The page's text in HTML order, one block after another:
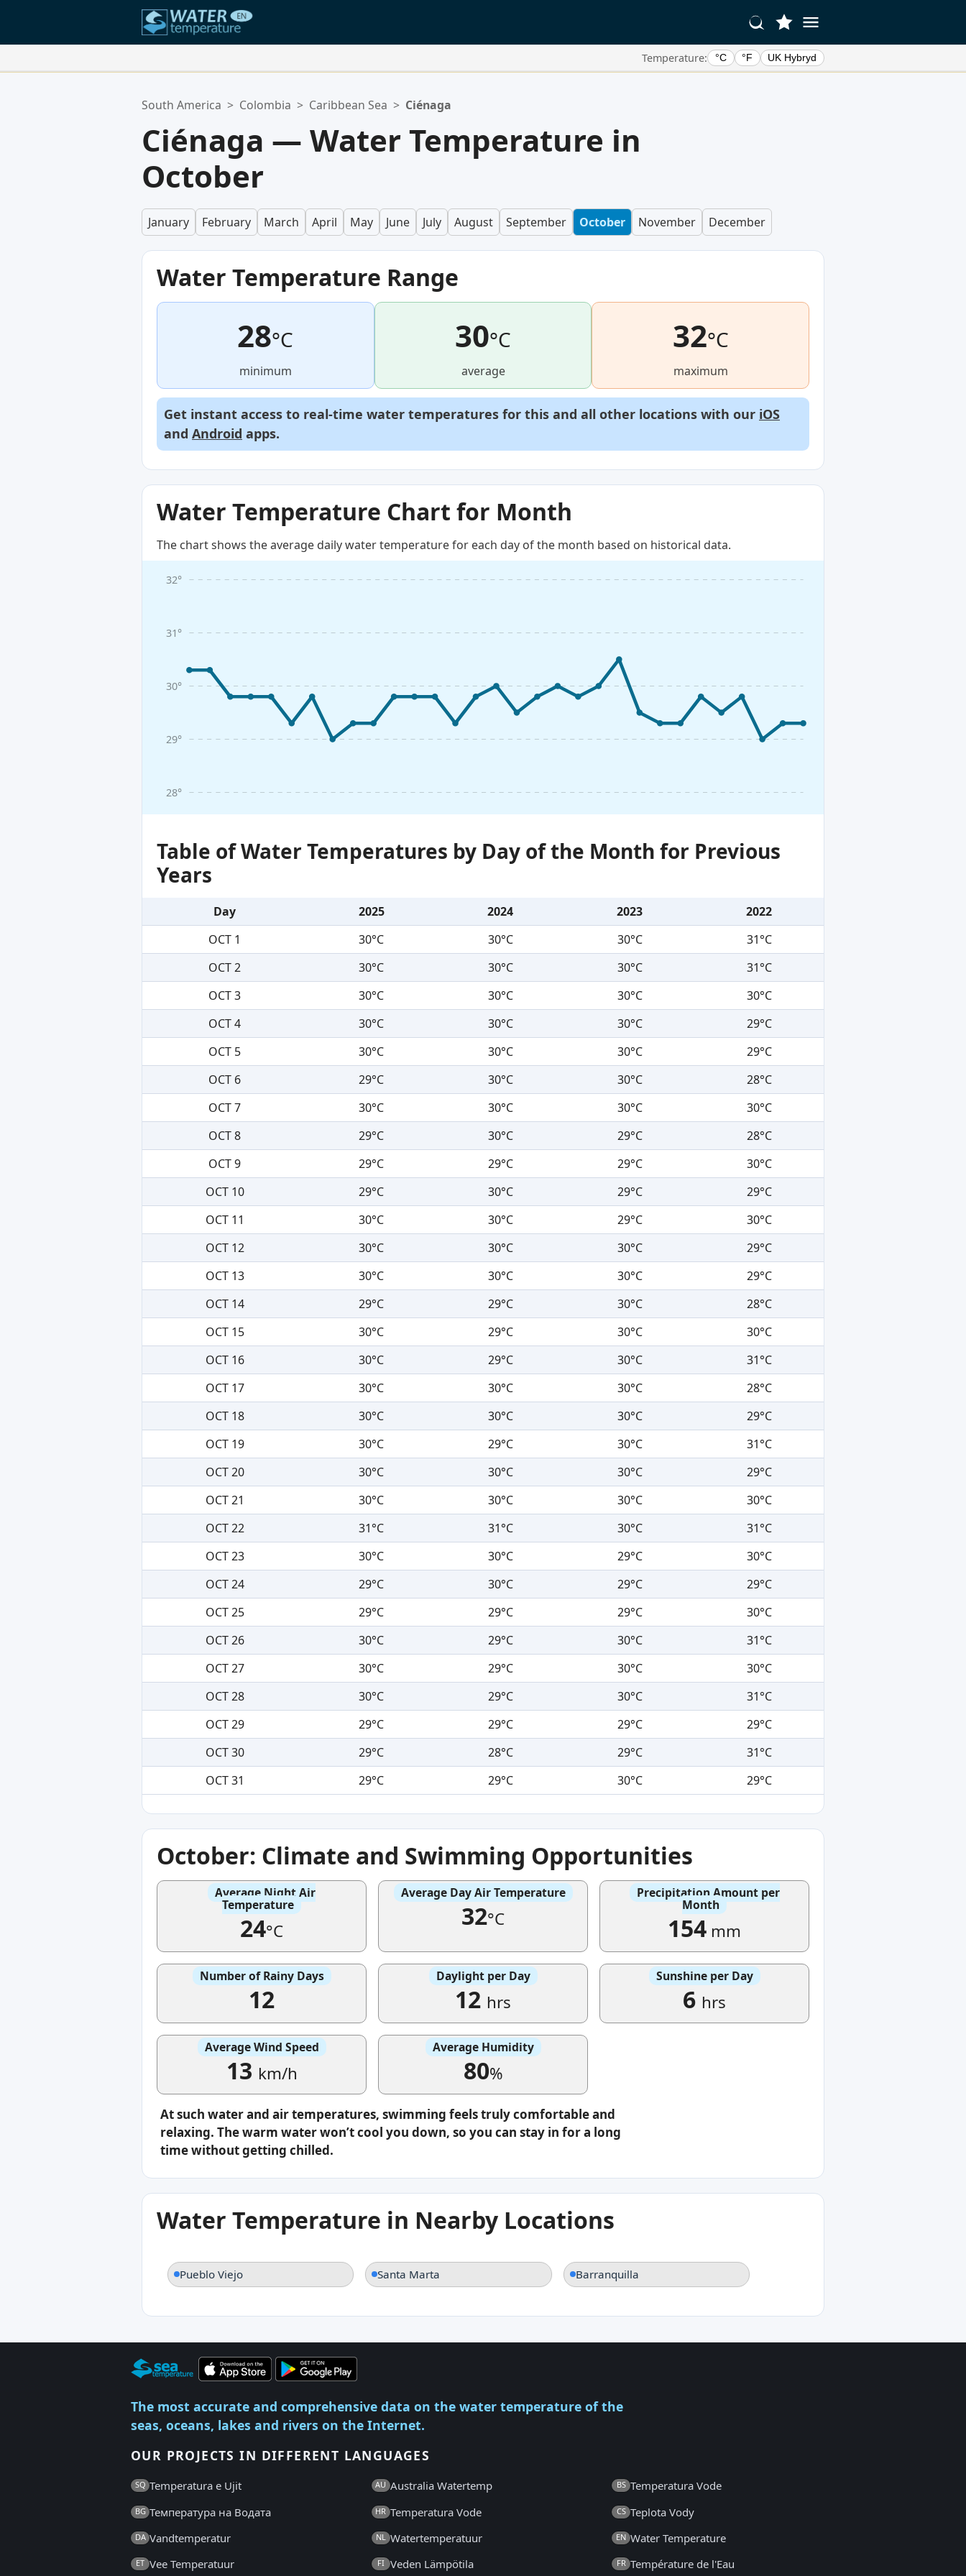
Temperature: °C °F UK Hybryd
Your favorites list is empty.
South America > Colombia > Caribbean Sea > Ciénaga
Ciénaga — Water Temperature in
October
January February March April May June July August September October November December
Water Temperature Range
28°C
minimum
30°C
average
32°C
maximum
Get instant access to real-time water temperatures for this and all other locations with our iOS
and Android apps.
Water Temperature Chart for Month
The chart shows the average daily water temperature for each day of the month based on historical data.
28°
29°
30°
31°
32°
Table of Water Temperatures by Day of the Month for Previous
Years
Day 2025 2024 2023
2022
OCT 1
30°C 30°C 30°C
31°C
OCT 2
30°C 30°C 30°C
31°C
OCT 3
30°C 30°C 30°C
30°C
OCT 4
30°C 30°C 30°C
29°C
OCT 5
30°C 30°C 30°C
29°C
OCT 6
29°C 30°C 30°C
28°C
OCT 7
30°C 30°C 30°C
30°C
OCT 8
29°C 30°C 29°C
28°C
OCT 9
29°C 29°C 29°C
30°C
OCT 10
29°C 30°C 29°C
29°C
OCT 11
30°C 30°C 29°C
30°C
OCT 12
30°C 30°C 30°C
29°C
OCT 13
30°C 30°C 30°C
29°C
OCT 14
29°C 29°C 30°C
28°C
OCT 15
30°C 29°C 30°C
30°C
OCT 16
30°C 29°C 30°C
31°C
OCT 17
30°C 30°C 30°C
28°C
OCT 18
30°C 30°C 30°C
29°C
OCT 19
30°C 29°C 30°C
31°C
OCT 20
30°C 30°C 30°C
29°C
OCT 21
30°C 30°C 30°C
30°C
OCT 22
31°C 31°C 30°C
31°C
OCT 23
30°C 30°C 29°C
30°C
OCT 24
29°C 30°C 29°C
29°C
OCT 25
29°C 29°C 29°C
30°C
OCT 26
30°C 29°C 30°C
31°C
OCT 27
30°C 29°C 30°C
30°C
OCT 28
30°C 29°C 30°C
31°C
OCT 29
29°C 29°C 29°C
29°C
OCT 30
29°C 28°C 29°C
31°C
OCT 31
29°C 29°C 30°C 29°C
October: Climate and Swimming Opportunities
Average Night Air
Temperature
24°C
Average Day Air Temperature
32°C
Precipitation Amount per
Month
154 mm
Number of Rainy Days
12
Daylight per Day
12 hrs
Sunshine per Day
6 hrs
Average Wind Speed
13 km/h
Average Humidity
80%
At such water and air temperatures, swimming feels truly comfortable and
relaxing. The warm water won’t cool you down, so you can stay in for a long
time without getting chilled.
Water Temperature in Nearby Locations
Pueblo Viejo Santa Marta Barranquilla
The most accurate and comprehensive data on the water temperature of the
seas, oceans, lakes and rivers on the Internet.
OUR PROJECTS IN DIFFERENT LANGUAGES
SQ Temperatura e Ujit AU Australia Watertemp BS Temperatura Vode
BG Температура на Водата HR Temperatura Vode CS Teplota Vody
DA Vandtemperatur NL Watertemperatuur EN Water Temperature
ET Vee Temperatuur FI Veden Lämpötila FR Température de l'Eau